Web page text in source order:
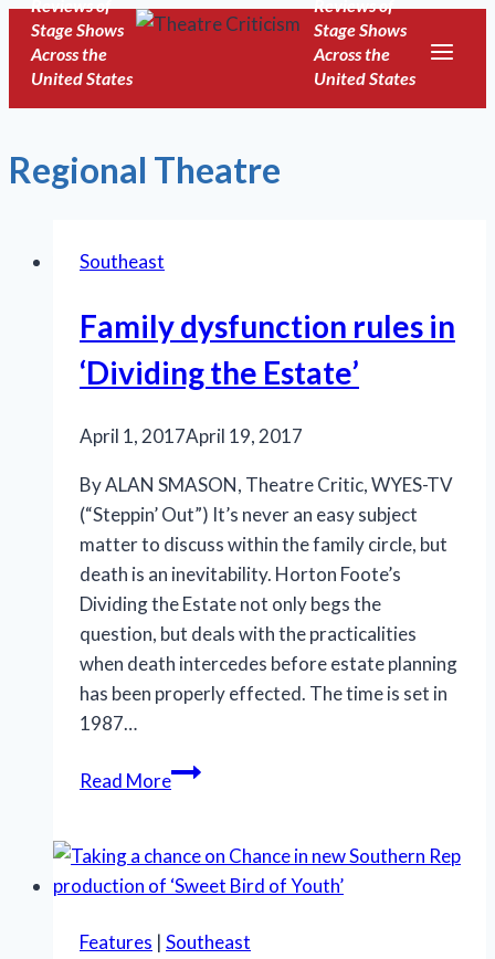
Skip
content
Reviews of
Stage Shows
Across the
United States
Reviews of
Stage Shows
Across the
United States
Regional Theatre
Southeast
Family dysfunction rules in
‘Dividing the Estate’
April 1, 2017April 19, 2017
By ALAN SMASON, Theatre Critic, WYES-TV
(“Steppin’ Out”) It’s never an easy subject
matter to discuss within the family circle, but
death is an inevitability. Horton Foote’s
Dividing the Estate not only begs the
question, but deals with the practicalities
when death intercedes before estate planning
has been properly effected. The time is set in
1987…
Read MoreFamily
in
‘Dividing
Estate’
Features | Southeast